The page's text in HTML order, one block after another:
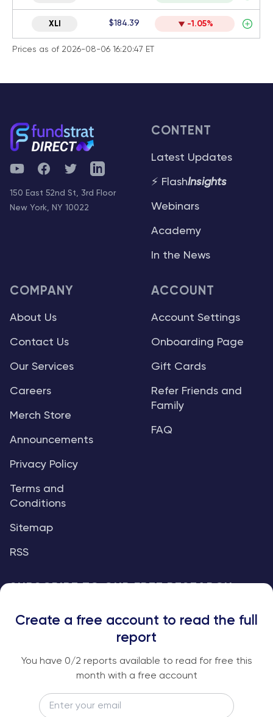
XLI $184.39 -1.05%
Prices as of 2026-08-06 16:20:47 ET
YouTubeFacebookTwitterTelegram
150 East 52nd St, 3rd Floor
New York, NY 10022
CONTENT
Latest Updates
⚡ FlashInsights
Webinars
Academy
In the News
COMPANY
About Us
Contact Us
Our Services
Careers
Merch Store
Announcements
Privacy Policy
Terms and
Conditions
Sitemap
RSS
ACCOUNT
Account Settings
Onboarding Page
Gift Cards
Refer Friends and
Family
FAQ
An institutional-grade report delivered to
your inbox every week.
Create a free account to read the full
report
You have 0/2 reports available to read for free this
month with a free account